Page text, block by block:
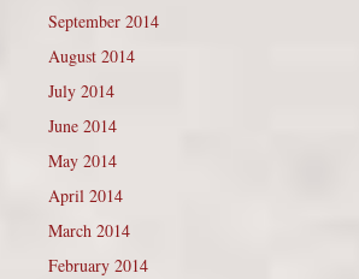
September 2014
August 2014
July 2014
June 2014
May 2014
April 2014
March 2014
February 2014